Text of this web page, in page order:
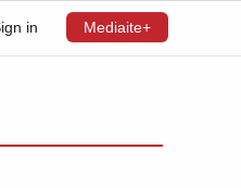
in Mediaite+